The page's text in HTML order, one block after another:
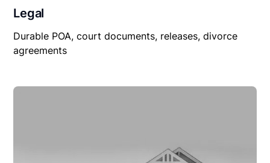
Legal
Durable POA, court documents, releases, divorce
agreements